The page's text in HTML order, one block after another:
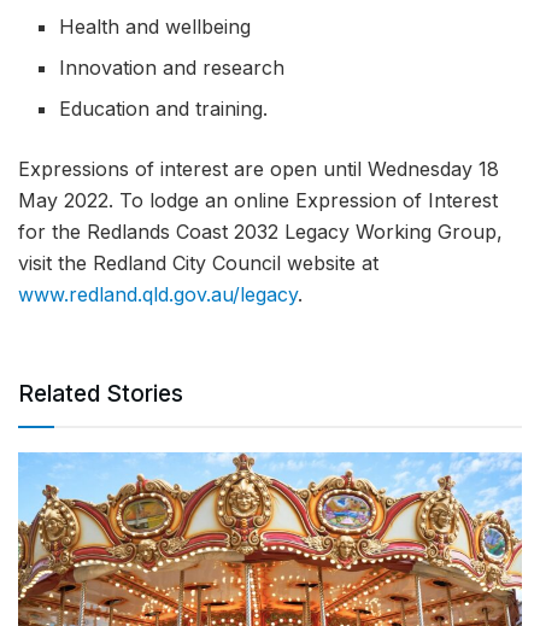
Health and wellbeing
Innovation and research
Education and training.
Expressions of interest are open until Wednesday 18
May 2022. To lodge an online Expression of Interest
for the Redlands Coast 2032 Legacy Working Group,
visit the Redland City Council website at
www.redland.qld.gov.au/legacy.
Related Stories